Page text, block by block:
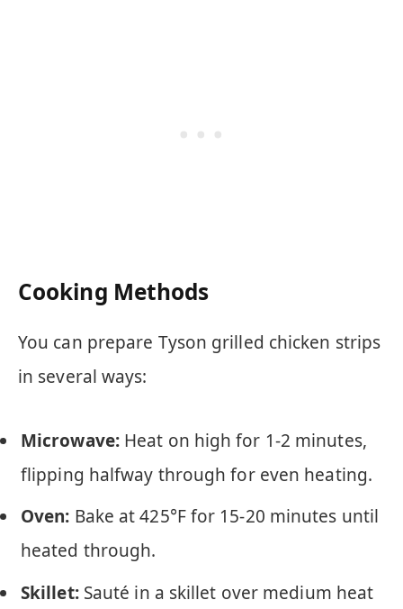
Cooking Methods
You can prepare Tyson grilled chicken strips
in several ways:
Microwave:Heat on high for 1-2 minutes,
flipping halfway through for even heating.
Oven: Bake at 425°F for 15-20 minutes until
heated through.
Skillet:Sauté in a skillet over medium heat